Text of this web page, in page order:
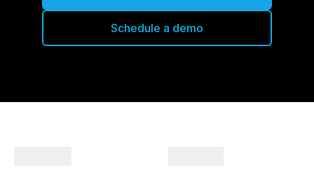
Schedule a demo